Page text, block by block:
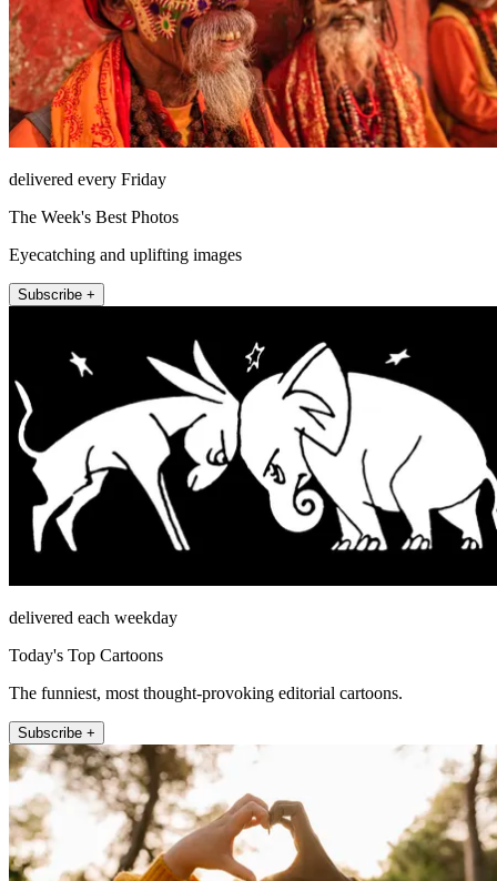
delivered every Friday
The Week's Best Photos
Eyecatching and uplifting images
Subscribe +
delivered each weekday
Today's Top Cartoons
The funniest, most thought-provoking editorial cartoons.
Subscribe +